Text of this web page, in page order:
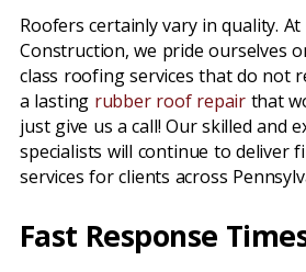
Roofers certainly vary in quality. At
Construction, we pride ourselves
class roofing services that do not
a lasting rubber roof repair that
just give us a call! Our skilled and
specialists will continue to deliver
services for clients across
Fast Response